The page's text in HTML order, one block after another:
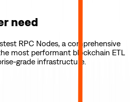
need
RPC Nodes, a comprehensive
most performant blockchain ETL
grade infrastructure.